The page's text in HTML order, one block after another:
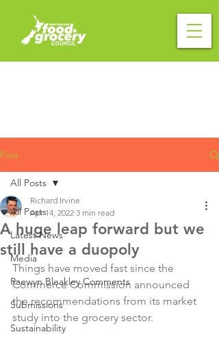
Post
All Posts
Latest News
Media
Raewyn Bleakley Comments
Submissions
Sustainability
All Posts
A huge leap forward but we
still have a duopoly
Richard Irvine
Apr 14, 2022 3 min read
Things have moved fast since the
Commerce Commission announced
the recommendations from its market
study into the grocery sector.